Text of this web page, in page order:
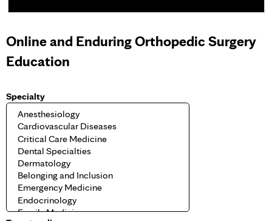
Online and Enduring Orthopedic Surgery
Education
Specialty